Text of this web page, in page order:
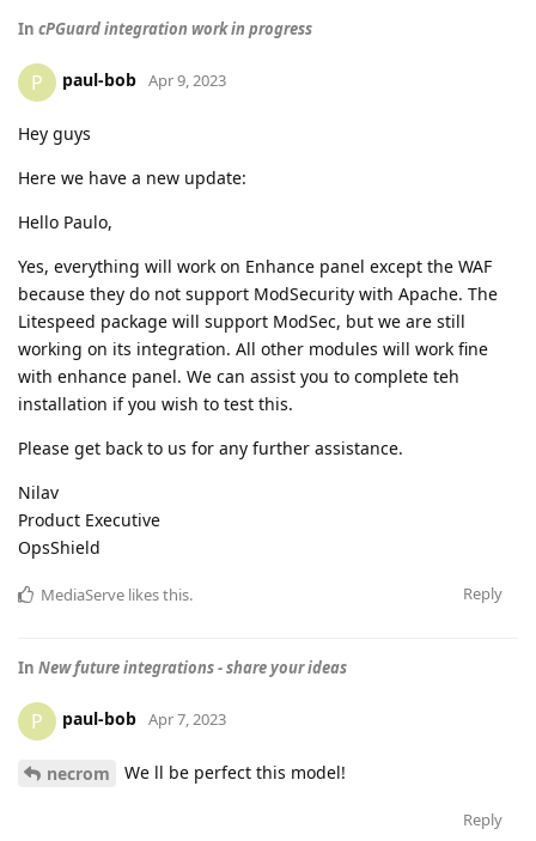
In cPGuard integration work in progress
P paul-bob Apr 9, 2023
Hey guys
Here we have a new update:
Hello Paulo,
Yes, everything will work on Enhance panel except the WAF
because they do not support ModSecurity with Apache. The
Litespeed package will support ModSec, but we are still
working on its integration. All other modules will work fine
with enhance panel. We can assist you to complete teh
installation if you wish to test this.
Please get back to us for any further assistance.
Nilav
Product Executive
OpsShield
Reply
MediaServe likes this.
In New future integrations - share your ideas
P paul-bob Apr 7, 2023
necrom We ll be perfect this model!
Reply